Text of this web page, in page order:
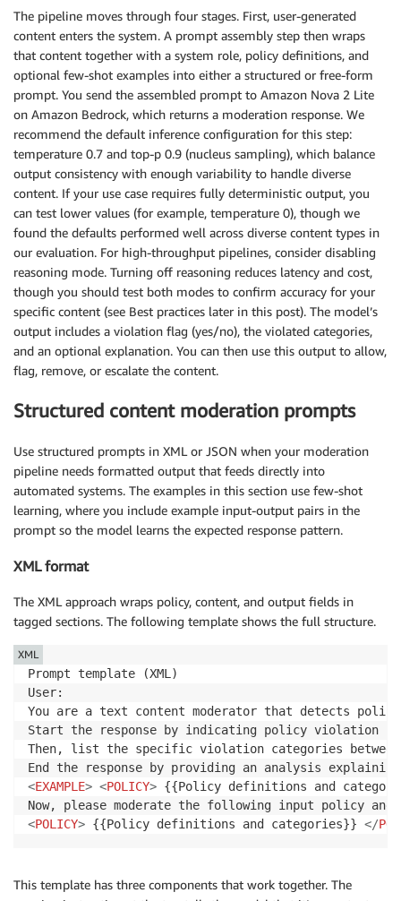
The pipeline moves through four stages. First, user-generated
content enters the system. A prompt assembly step then wraps
that content together with a system role, policy definitions, and
optional few-shot examples into either a structured or free-form
prompt. You send the assembled prompt to Amazon Nova 2 Lite
on Amazon Bedrock, which returns a moderation response. We
recommend the default inference configuration for this step:
temperature 0.7 and top-p 0.9 (nucleus sampling), which balance
output consistency with enough variability to handle diverse
content. If your use case requires fully deterministic output, you
can test lower values (for example, temperature 0), though we
found the defaults performed well across diverse content types in
our evaluation. For high-throughput pipelines, consider disabling
reasoning mode. Turning off reasoning reduces latency and cost,
though you should test both modes to confirm accuracy for your
specific content (see Best practices later in this post). The model’s
output includes a violation flag (yes/no), the violated categories,
and an optional explanation. You can then use this output to allow,
flag, remove, or escalate the content.
Structured content moderation prompts
Use structured prompts in XML or JSON when your moderation
pipeline needs formatted output that feeds directly into
automated systems. The examples in this section use few-shot
learning, where you include example input-output pairs in the
prompt so the model learns the expected response pattern.
XML format
The XML approach wraps policy, content, and output fields in
tagged sections. The following template shows the full structure.
Prompt template (XML)
User:
You are a text content moderator that detects
Start the response by indicating policy violation
Then, list the specific violation categories
End the response by providing an analysis
<EXAMPLE> <POLICY> {{Policy definitions and
<POLICY> {{Policy definitions and categories}} </
XML
This template has three components that work together. The